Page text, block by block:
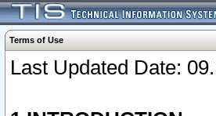
Terms of Use
Last Updated Date: